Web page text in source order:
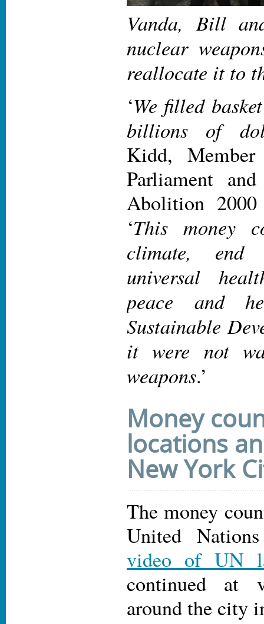
Vanda, Bill
nuclear
reallocate it to
‘We filled
billions of
Kidd,
Parliament
Abolition
‘This money
climate, end
universal
peace and
Sustainable
it were not
weapons.’
Money
locations
New York
The money
United
video of UN
continued at
around the city